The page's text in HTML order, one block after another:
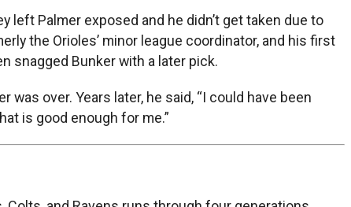
Palmer exposed and he didn’t get taken due to
the Orioles’ minor league coordinator, and his first
snagged Bunker with a later pick.
over. Years later, he said, “I could have been
is good enough for me.”